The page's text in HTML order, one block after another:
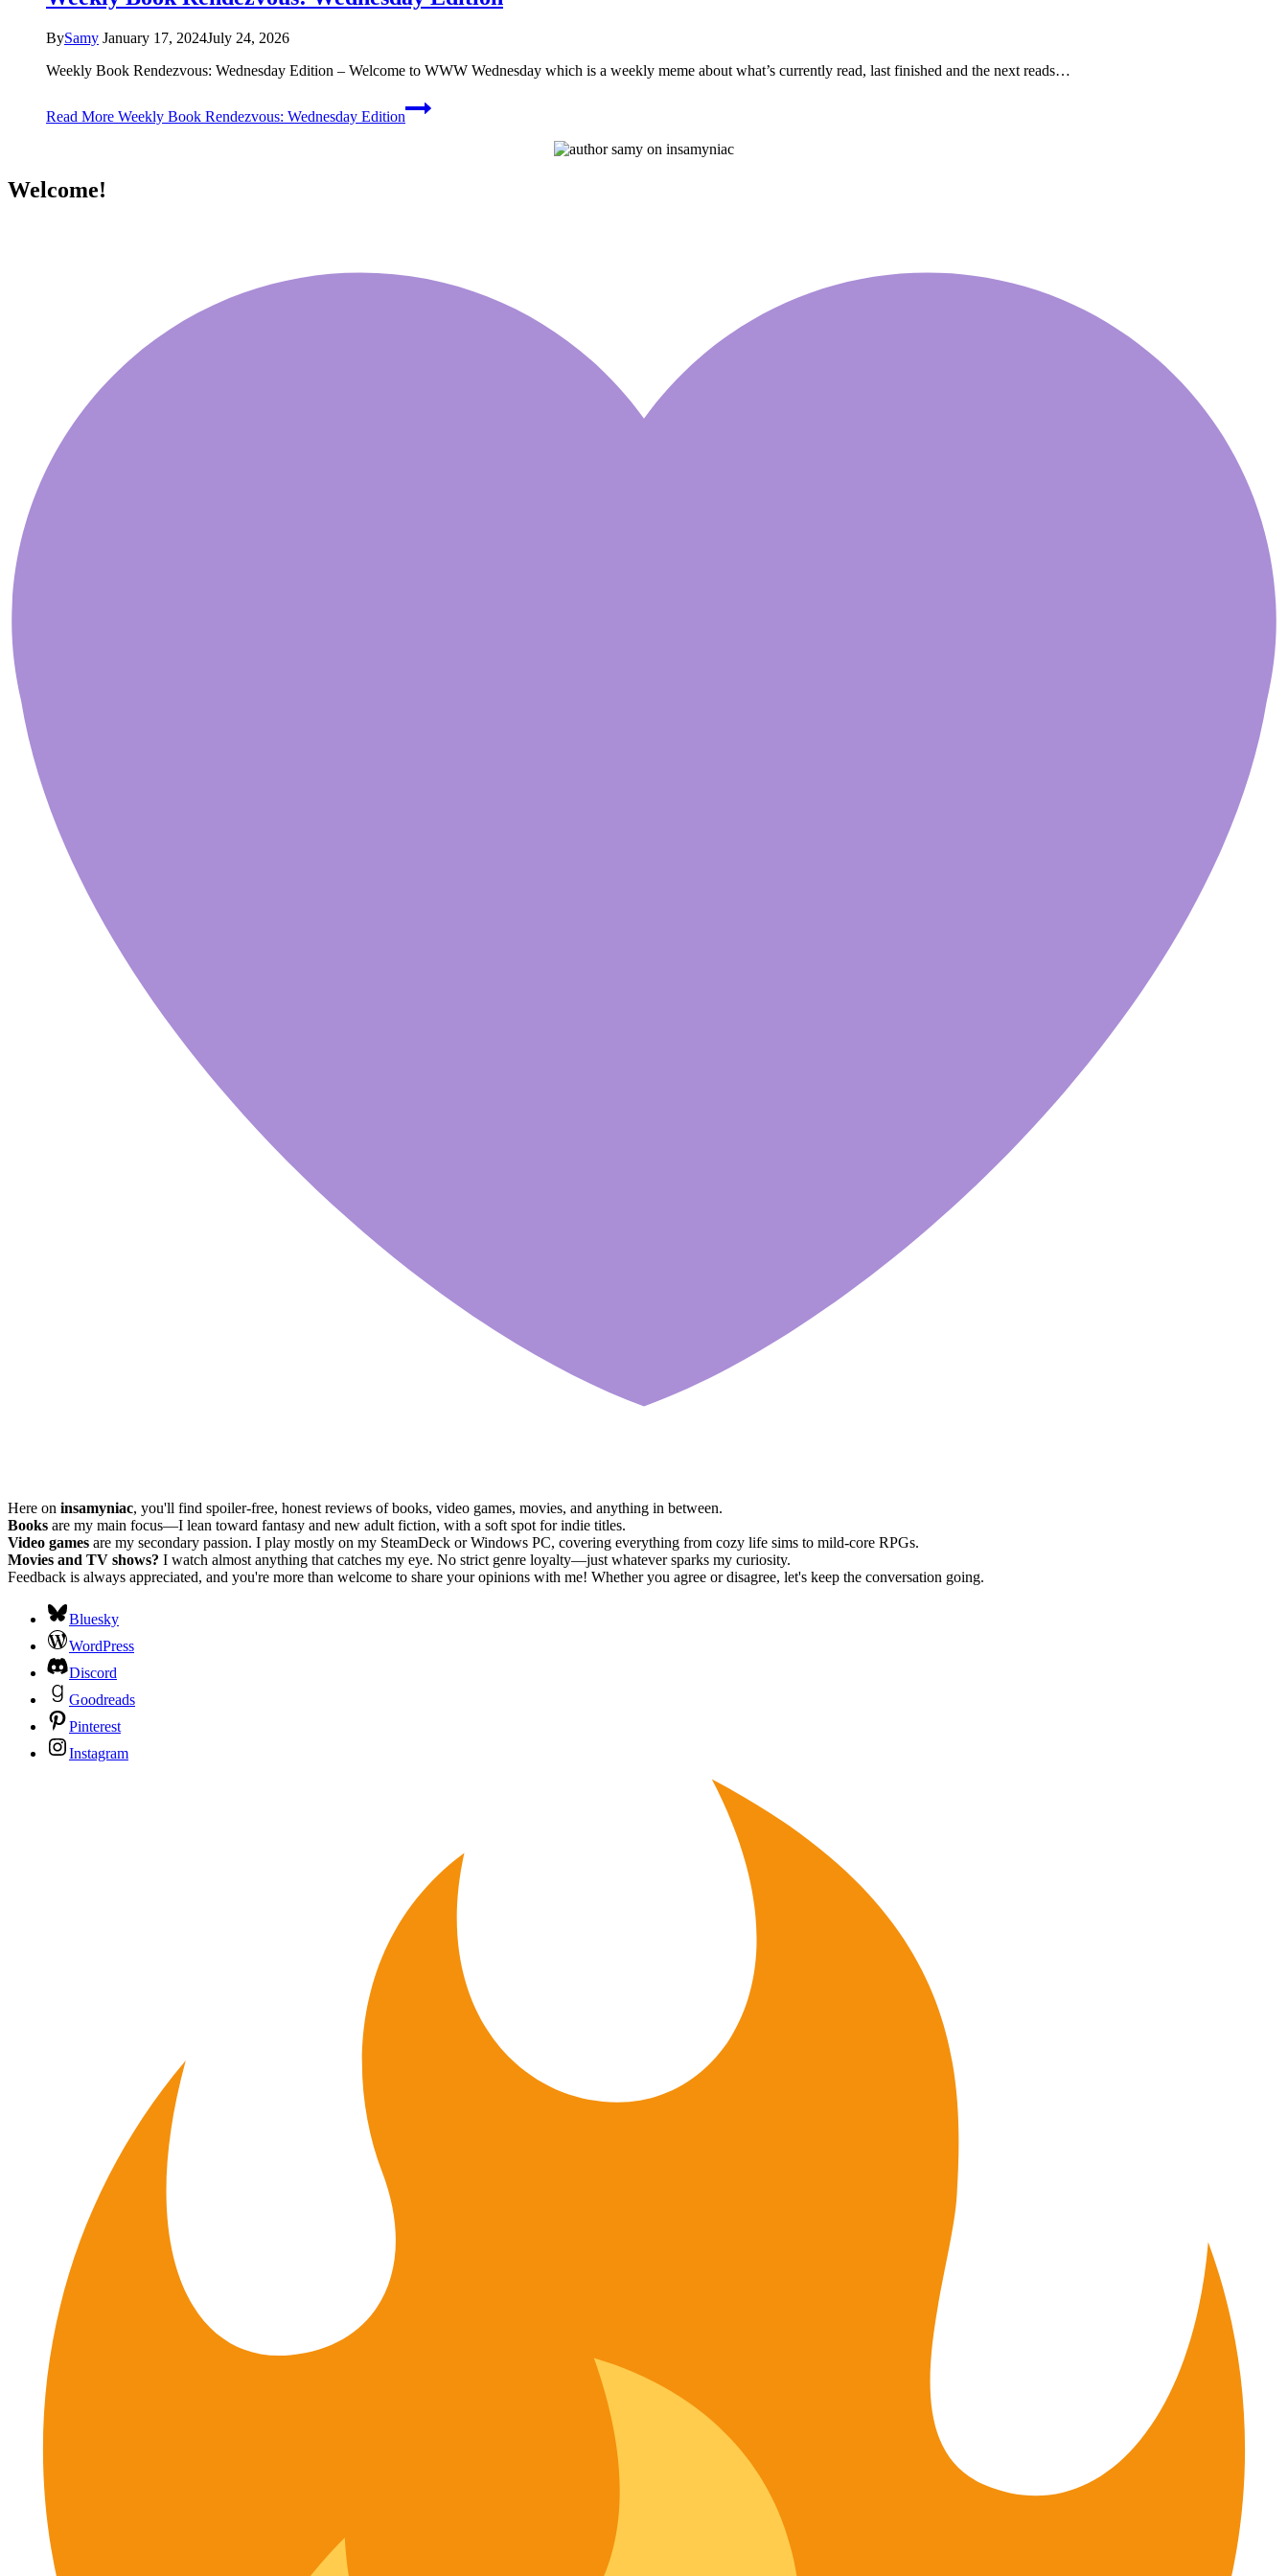
BySamy January 17, 2024July 24, 2026
Weekly Book Rendezvous: Wednesday Edition – Welcome to WWW Wednesday which is a weekly meme about what’s currently read, last finished and the next reads…
Read More Weekly Book Rendezvous: Wednesday Edition
Welcome!
Here on insamyniac, you'll find spoiler-free, honest reviews of books, video games, movies, and anything in between.
Books are my main focus—I lean toward fantasy and new adult fiction, with a soft spot for indie titles.
Video games are my secondary passion. I play mostly on my SteamDeck or Windows PC, covering everything from cozy life sims to mild-core RPGs.
Movies and TV shows? I watch almost anything that catches my eye. No strict genre loyalty—just whatever sparks my curiosity.
Feedback is always appreciated, and you're more than welcome to share your opinions with me! Whether you agree or disagree, let's keep the conversation going.
Bluesky
WordPress
Discord
Goodreads
Pinterest
Instagram